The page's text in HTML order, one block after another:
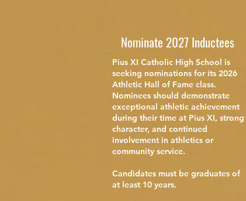
Pius XI Catholic High School is
seeking nominations for its 2026
Athletic Hall of Fame class.
Nominees should demonstrate
exceptional athletic achievement
during their time at Pius XI, strong
character, and continued
involvement in athletics or
community service.
Candidates must be graduates of
at least 10 years.
Nominate 2027 Inductees